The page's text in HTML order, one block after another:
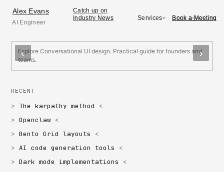
Alex Evans
Alex Evans
AI Engineer
Catch up on
Industry News
Services Book a Meeting
Book a Meeting
Explore Conversational UI design. Practical guide for founders and
teams.
‹ ›
RECENT
The karpathy method
Openclaw
Bento Grid layouts
AI code generation tools
Dark mode implementations